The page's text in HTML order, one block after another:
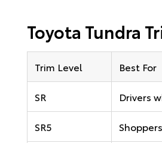
Toyota Tundra
Trim Level Best For
SR Drivers
SR5